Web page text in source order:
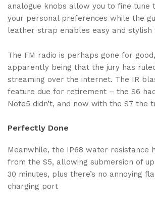
analogue knobs allow you to fine tune
your personal preferences while the
leather strap enables easy and stylish
The FM radio is perhaps gone for
apparently being that the jury has
streaming over the internet. The IR
feature due for retirement – the S6
Note5 didn’t, and now with the S7 the
Perfectly Done
Meanwhile, the IP68 water resistance
from the S5, allowing submersion of
30 minutes, plus there’s no annoying
charging port